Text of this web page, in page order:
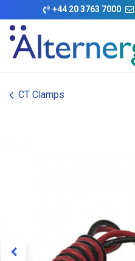
Skip to Content
+44 20 3763 7000
CT Clamps